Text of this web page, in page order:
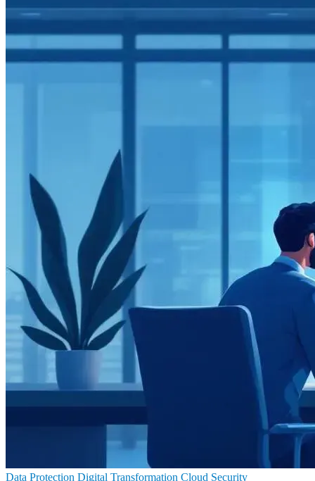
Data Protection Digital Transformation Cloud Security